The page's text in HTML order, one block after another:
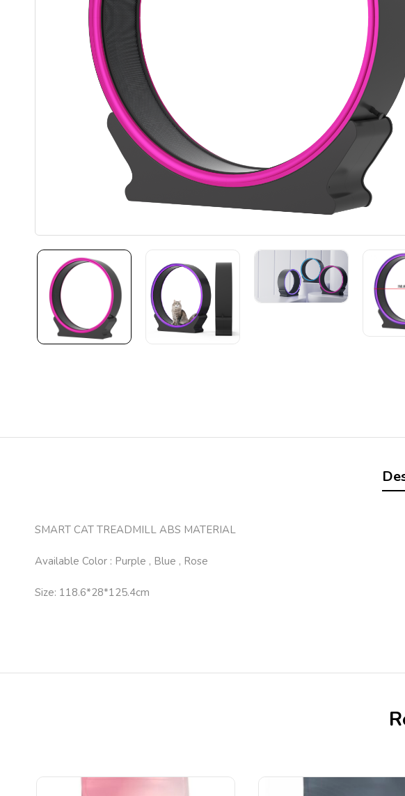
SMART CAT TREADMILL ABS MATERIAL
Available Color : Purple , Blue , Rose
Size: 118.6*28*125.4cm